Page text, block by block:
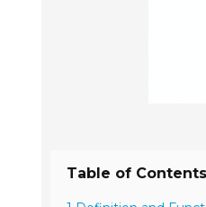
Table of Contents